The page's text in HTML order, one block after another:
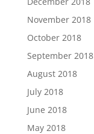
November 2018
October 2018
September 2018
August 2018
July 2018
June 2018
May 2018